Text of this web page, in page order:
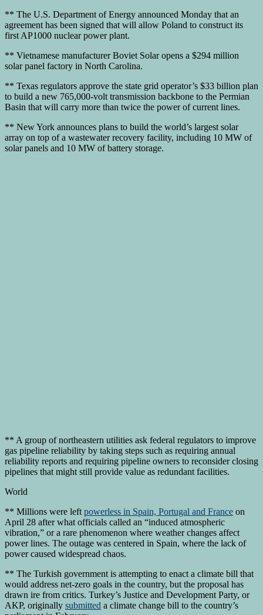
** The U.S. Department of Energy announced Monday that an
agreement has been signed that will allow Poland to construct its
first AP1000 nuclear power plant.
** Vietnamese manufacturer Boviet Solar opens a $294 million
solar panel factory in North Carolina.
** Texas regulators approve the state grid operator’s $33 billion plan
to build a new 765,000-volt transmission backbone to the Permian
Basin that will carry more than twice the power of current lines.
** New York announces plans to build the world’s largest solar
array on top of a wastewater recovery facility, including 10 MW of
solar panels and 10 MW of battery storage.
** A group of northeastern utilities ask federal regulators to improve
gas pipeline reliability by taking steps such as requiring annual
reliability reports and requiring pipeline owners to reconsider closing
pipelines that might still provide value as redundant facilities.
World
** Millions were left powerless in Spain, Portugal and France on
April 28 after what officials called an “induced atmospheric
vibration,” or a rare phenomenon where weather changes affect
power lines. The outage was centered in Spain, where the lack of
power caused widespread chaos.
** The Turkish government is attempting to enact a climate bill that
would address net-zero goals in the country, but the proposal has
drawn ire from critics. Turkey’s Justice and Development Party, or
AKP, originally submitted a climate change bill to the country’s